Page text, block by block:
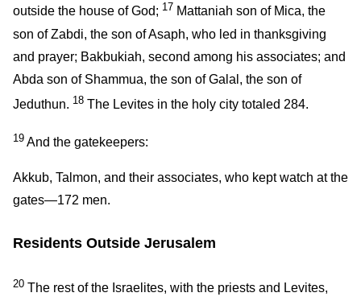
outside the house of God; 17 Mattaniah son of Mica, the
son of Zabdi, the son of Asaph, who led in thanksgiving
and prayer; Bakbukiah, second among his associates; and
Abda son of Shammua, the son of Galal, the son of
Jeduthun. 18 The Levites in the holy city totaled 284.
19 And the gatekeepers:
Akkub, Talmon, and their associates, who kept watch at the
gates—172 men.
Residents Outside Jerusalem
20 The rest of the Israelites, with the priests and Levites,